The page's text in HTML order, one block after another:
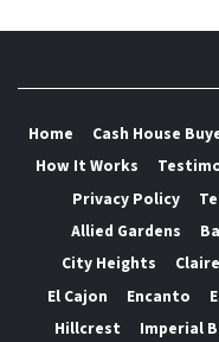
Home
Cash House
How It Works
Privacy Policy
Allied Gardens
City Heights
El Cajon
Encanto
Hillcrest
Imperial